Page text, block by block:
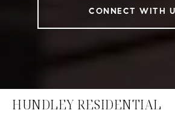
CONNECT WITH
HUNDLEY RESIDENTIAL